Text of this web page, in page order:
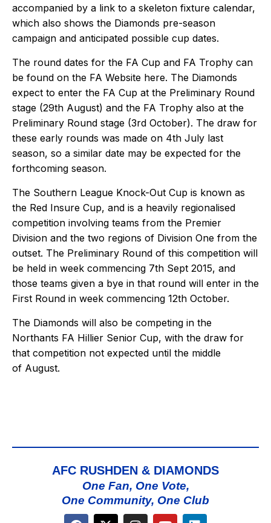
accompanied by a link to a skeleton fixture calendar,
which also shows the Diamonds pre-season
campaign and anticipated possible cup dates.
The round dates for the FA Cup and FA Trophy can
be found on the FA Website here. The Diamonds
expect to enter the FA Cup at the Preliminary Round
stage (29th August) and the FA Trophy also at the
Preliminary Round stage (3rd October). The draw for
these early rounds was made on 4th July last
season, so a similar date may be expected for the
forthcoming season.
The Southern League Knock-Out Cup is known as
the Red Insure Cup, and is a heavily regionalised
competition involving teams from the Premier
Division and the two regions of Division One from the
outset. The Preliminary Round of this competition will
be held in week commencing 7th Sept 2015, and
those teams given a bye in that round will enter in the
First Round in week commencing 12th October.
The Diamonds will also be competing in the
Northants FA Hillier Senior Cup, with the draw for
that competition not expected until the middle
of August.
AFC RUSHDEN & DIAMONDS
One Fan, One Vote,
One Community, One Club